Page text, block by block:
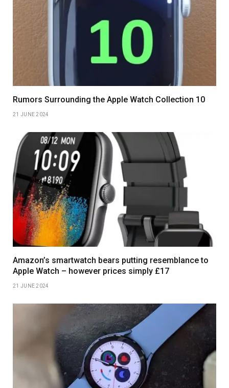
Rumors Surrounding the Apple Watch Collection 10
21 JUNE 2024
Amazon’s smartwatch bears putting resemblance to
Apple Watch – however prices simply £17
21 JUNE 2024